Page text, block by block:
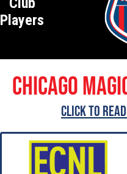
Players
Chicago
Click to